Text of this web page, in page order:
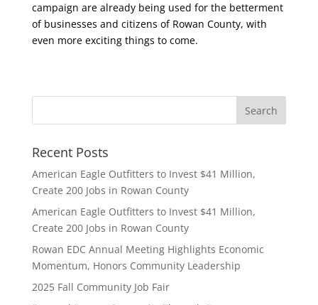
campaign are already being used for the betterment
of businesses and citizens of Rowan County, with
even more exciting things to come.
Recent Posts
American Eagle Outfitters to Invest $41 Million,
Create 200 Jobs in Rowan County
American Eagle Outfitters to Invest $41 Million,
Create 200 Jobs in Rowan County
Rowan EDC Annual Meeting Highlights Economic
Momentum, Honors Community Leadership
2025 Fall Community Job Fair